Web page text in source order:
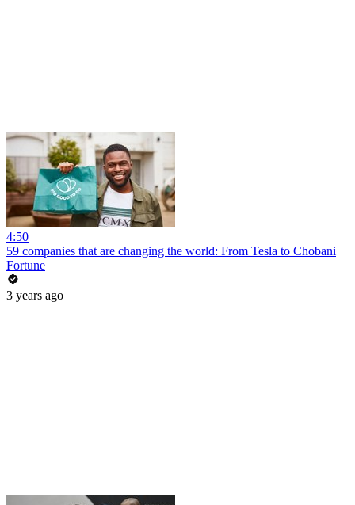
4:50
59 companies that are changing the world: From Tesla to Chobani
Fortune
3 years ago